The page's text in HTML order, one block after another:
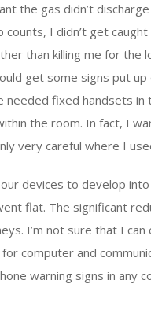
the gas didn’t
I didn’t get
than killing me for the
get some signs put
needed fixed handsets
the room. In fact, I
very careful where I
devices to develop
flat. The significant
I’m not sure that I
computer and
warning signs in any